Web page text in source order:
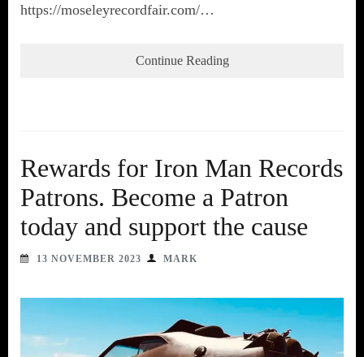
https://moseleyrecordfair.com/…
Continue Reading
Rewards for Iron Man Records
Patrons. Become a Patron
today and support the cause
13 NOVEMBER 2023 MARK